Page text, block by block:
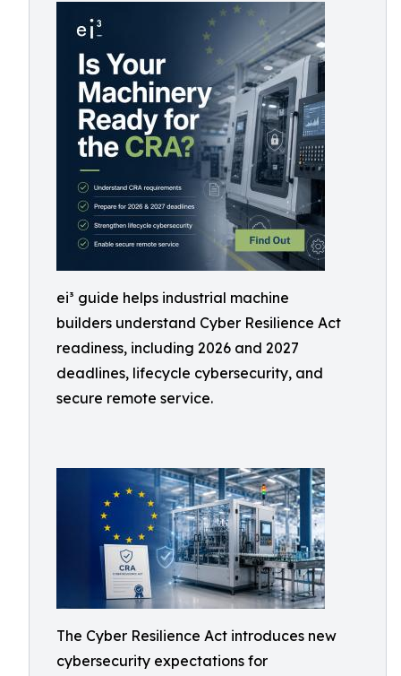
ei³ guide helps industrial machine
builders understand Cyber Resilience Act
readiness, including 2026 and 2027
deadlines, lifecycle cybersecurity, and
secure remote service.
The Cyber Resilience Act introduces new
cybersecurity expectations for